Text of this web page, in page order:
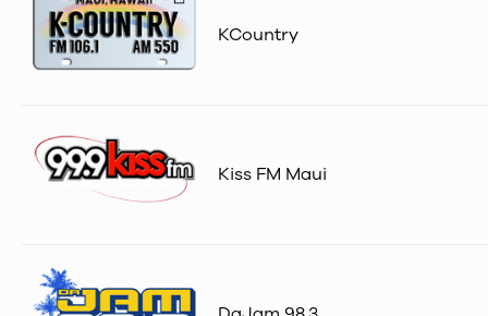
KCountry
Kiss FM Maui